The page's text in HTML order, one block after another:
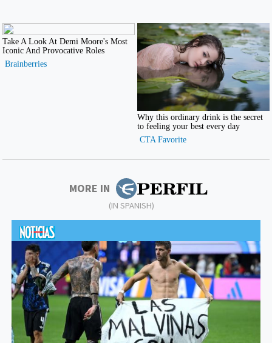
MORE IN
(IN SPANISH)